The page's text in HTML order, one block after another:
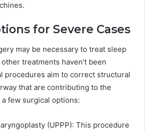
for Severe Cases
may be necessary to treat sleep
treatments haven’t been
procedures aim to correct structural
that are contributing to the
few surgical options:
(UPPP): This procedure